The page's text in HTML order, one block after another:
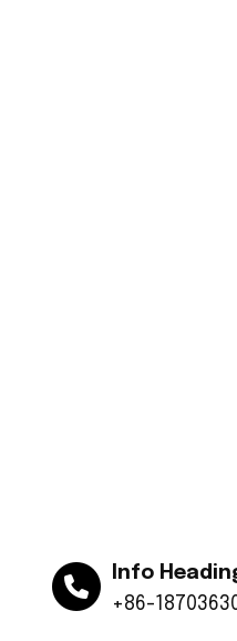
Info
+86-